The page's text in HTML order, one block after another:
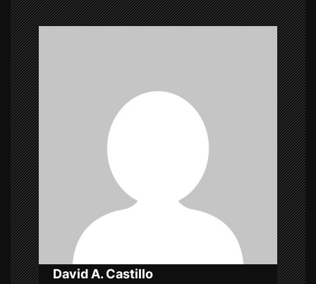
a
v
i
g
a
t
i
o
n
David A. Castillo